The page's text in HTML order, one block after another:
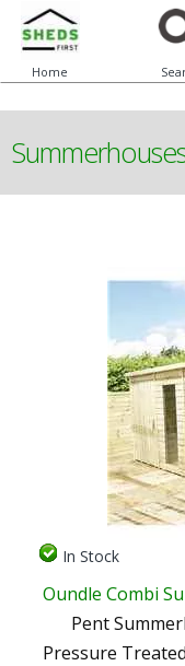
Home
In Stock
Oundle Combi
Pent
Pressure